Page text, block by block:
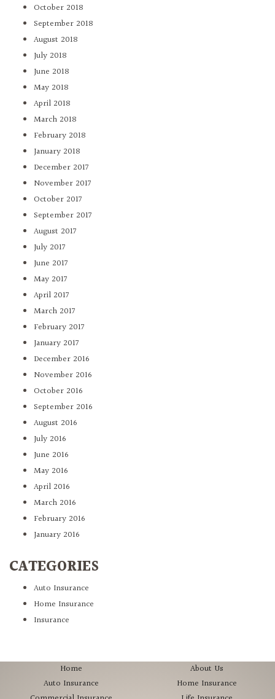
October 2018
September 2018
August 2018
July 2018
June 2018
May 2018
April 2018
March 2018
February 2018
January 2018
December 2017
November 2017
October 2017
September 2017
August 2017
July 2017
June 2017
May 2017
April 2017
March 2017
February 2017
January 2017
December 2016
November 2016
October 2016
September 2016
August 2016
July 2016
June 2016
May 2016
April 2016
March 2016
February 2016
January 2016
CATEGORIES
Auto Insurance
Home Insurance
Insurance
Home
About Us
Auto Insurance
Home Insurance